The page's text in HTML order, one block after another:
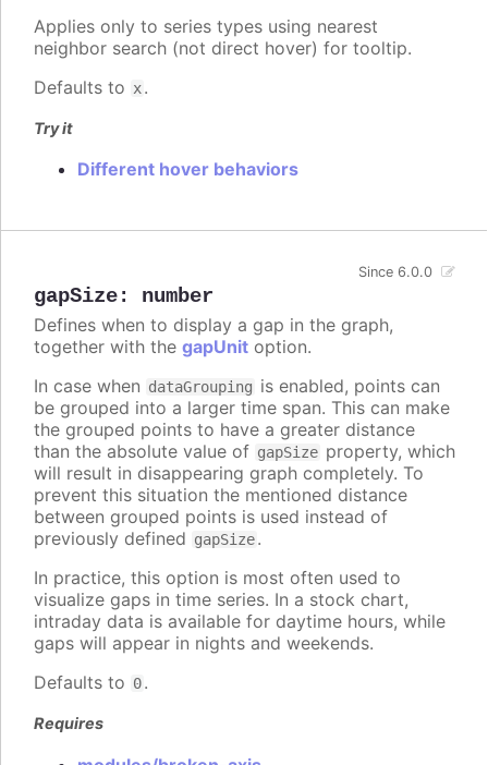
Applies only to series types using nearest
neighbor search (not direct hover) for tooltip.
Defaults to x.
Try it
Different hover behaviors
gapSize: number
Since 6.0.0
Defines when to display a gap in the graph,
together with the gapUnit option.
In case when dataGrouping is enabled, points can
be grouped into a larger time span. This can make
the grouped points to have a greater distance
than the absolute value of gapSize property, which
will result in disappearing graph completely. To
prevent this situation the mentioned distance
between grouped points is used instead of
previously defined gapSize.
In practice, this option is most often used to
visualize gaps in time series. In a stock chart,
intraday data is available for daytime hours, while
gaps will appear in nights and weekends.
Defaults to 0.
Requires